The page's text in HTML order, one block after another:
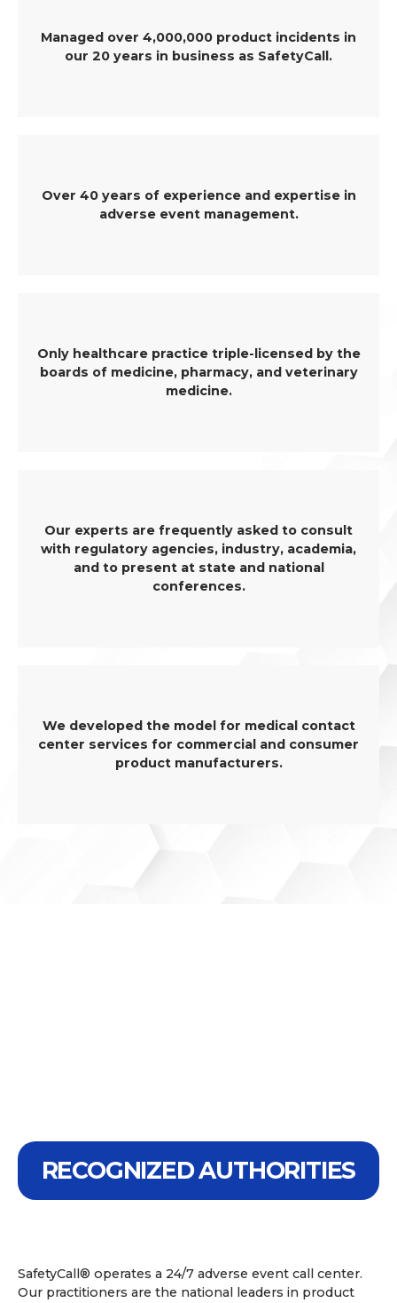
Managed over 4,000,000 product incidents in
our 20 years in business as SafetyCall.
Over 40 years of experience and expertise in
adverse event management.
Only healthcare practice triple-licensed by the
boards of medicine, pharmacy, and veterinary
medicine.
Our experts are frequently asked to consult
with regulatory agencies, industry, academia,
and to present at state and national
conferences.
We developed the model for medical contact
center services for commercial and consumer
product manufacturers.
RECOGNIZED AUTHORITIES
SafetyCall® operates a 24/7 adverse event call center.
Our practitioners are the national leaders in product